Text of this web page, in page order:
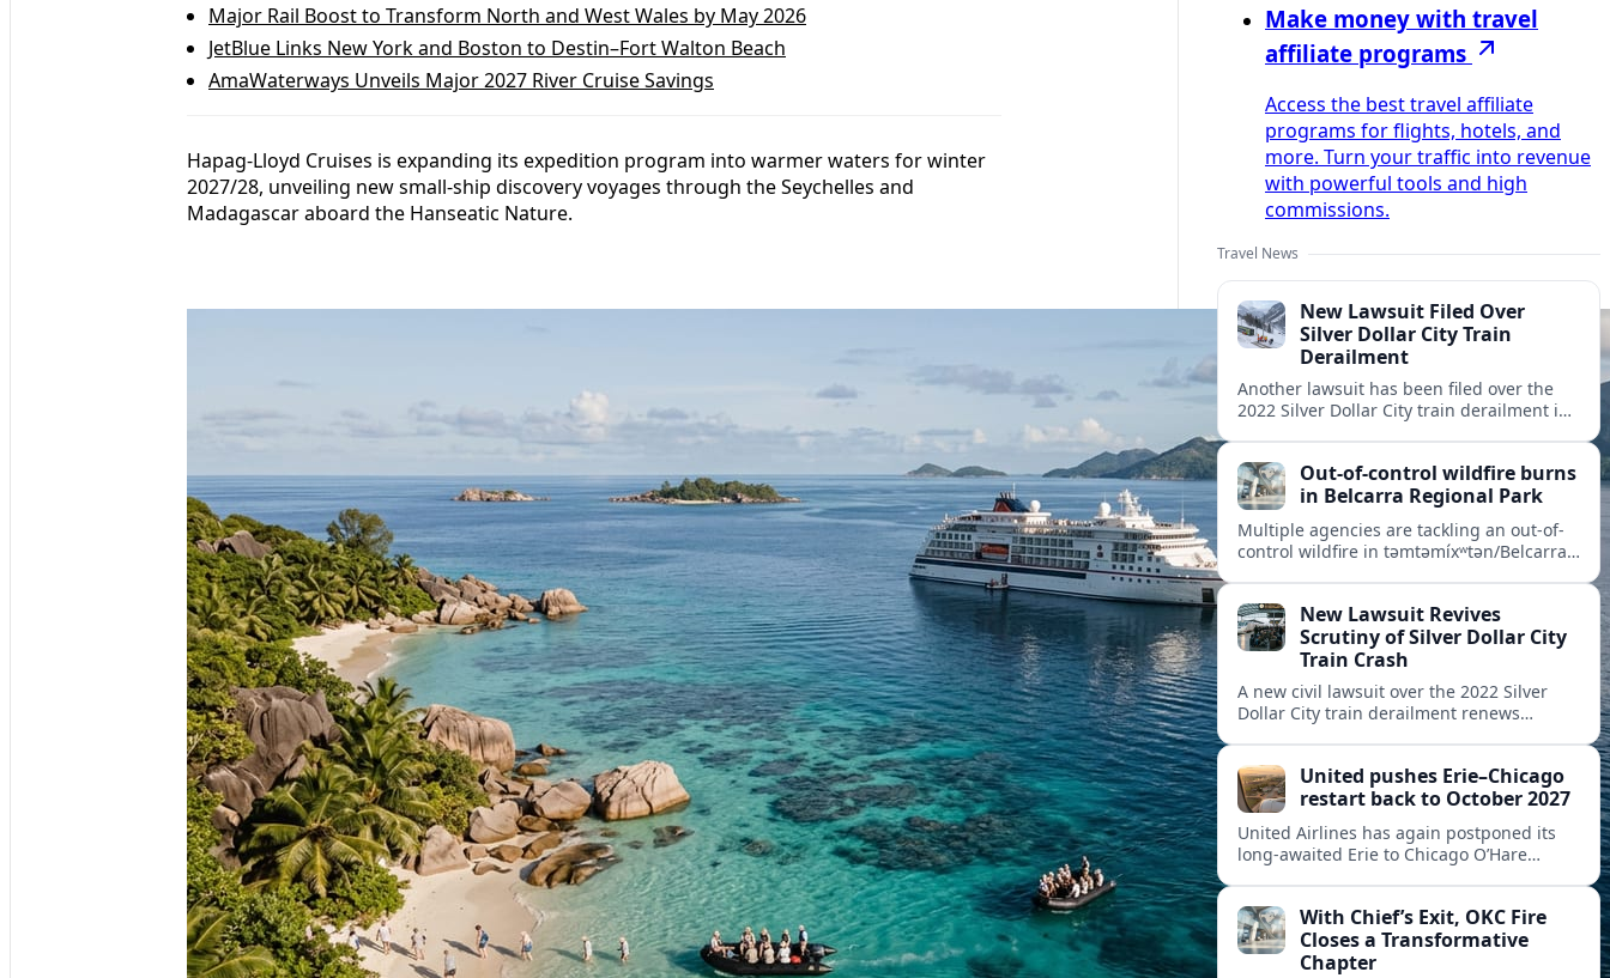
Major Rail Boost to Transform North and West Wales by May 2026
JetBlue Links New York and Boston to Destin–Fort Walton Beach
AmaWaterways Unveils Major 2027 River Cruise Savings
Hapag-Lloyd Cruises is expanding its expedition program into warmer waters for winter
2027/28, unveiling new small-ship discovery voyages through the Seychelles and
Madagascar aboard the Hanseatic Nature.
Make money with travel
affiliate programs
Access the best travel affiliate
programs for flights, hotels, and
more. Turn your traffic into revenue
with powerful tools and high
commissions.
Travel News
New Lawsuit Filed Over
Silver Dollar City Train
Derailment
Another lawsuit has been filed over the
2022 Silver Dollar City train derailment in
Out-of-control wildfire burns
in Belcarra Regional Park
Multiple agencies are tackling an out-of-
control wildfire in təmtəmíxʷtən/Belcarra
and travel advisories.
New Lawsuit Revives
Scrutiny of Silver Dollar City
Train Crash
A new civil lawsuit over the 2022 Silver
Dollar City train derailment renews
Missouri theme park.
United pushes Erie–Chicago
restart back to October 2027
United Airlines has again postponed its
long-awaited Erie to Chicago O’Hare
at ORD.
With Chief’s Exit, OKC Fire
Closes a Transformative
Chapter